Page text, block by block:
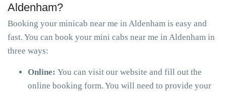
Aldenham?
Booking your minicab near me in Aldenham is easy and
fast. You can book your mini cabs near me in Aldenham in
three ways:
Online: You can visit our website and fill out the
online booking form. You will need to provide your